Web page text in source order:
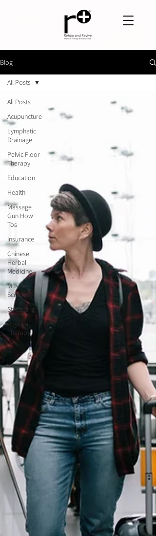
Blog
All Posts
Acupuncture
Lymphatic
Drainage
Pelvic Floor
Therapy
Education
Health
Massage
Gun How
Tos
Insurance
Chinese
Herbal
Medicine
Muscle
Scraping
Stretching
Physical
Therapy
All Posts